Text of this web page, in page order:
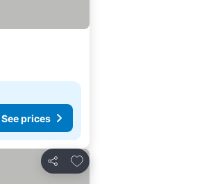
See prices
Share
Add to favorites